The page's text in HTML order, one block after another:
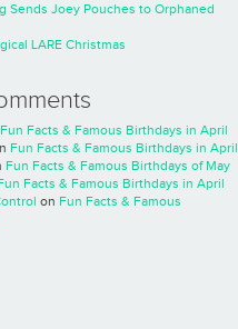
Sends Joey Pouches to Orphaned
LARE Christmas
Fun Facts & Famous Birthdays in April
Fun Facts & Famous Birthdays in April
Fun Facts & Famous Birthdays of May
Facts & Famous Birthdays in April
on Fun Facts & Famous